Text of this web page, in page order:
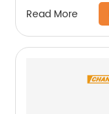
Read More